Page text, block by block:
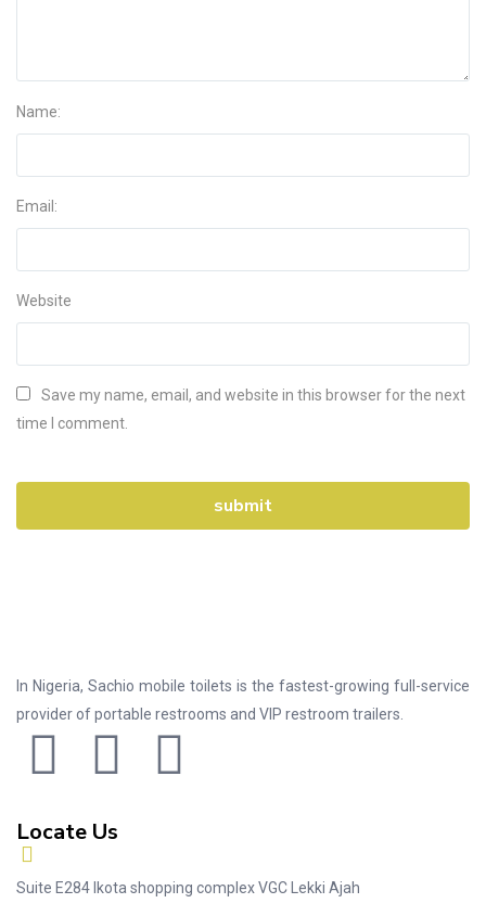
Name:
Email:
Website
Save my name, email, and website in this browser for the next
time I comment.
In Nigeria, Sachio mobile toilets is the fastest-growing full-service
provider of portable restrooms and VIP restroom trailers.
Locate Us
Suite E284 Ikota shopping complex VGC Lekki Ajah